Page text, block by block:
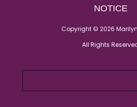
NOTICE
Copyright © 2026
All Rights